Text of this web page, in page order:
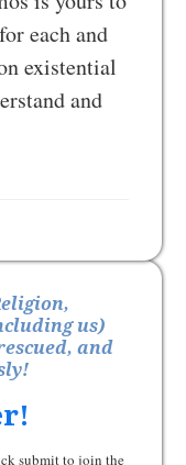
each and
existential
and
us)
and
submit to join the